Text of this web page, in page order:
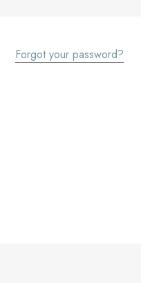
Forgot your password?